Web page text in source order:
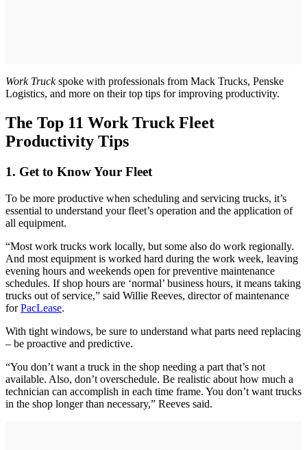
Work Truckspoke with professionals from Mack Trucks, Penske
Logistics, and more on their top tips for improving productivity.
The Top 11 Work Truck Fleet
Productivity Tips
1. Get to Know Your Fleet
To be more productive when scheduling and servicing trucks, it’s
essential to understand your fleet’s operation and the application of
all equipment.
“Most work trucks work locally, but some also do work regionally.
And most equipment is worked hard during the work week, leaving
evening hours and weekends open for preventive maintenance
schedules. If shop hours are ‘normal’ business hours, it means taking
trucks out of service,” said Willie Reeves, director of maintenance
forPacLease.
With tight windows, be sure to understand what parts need replacing
– be proactive and predictive.
“You don’t want a truck in the shop needing a part that’s not
available. Also, don’t overschedule. Be realistic about how much a
technician can accomplish in each time frame. You don’t want trucks
in the shop longer than necessary,” Reeves said.